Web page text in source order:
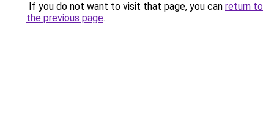
If you do not want to visit that page, you can return to
the previous page.